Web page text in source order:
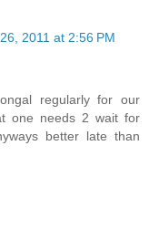
2011 at 2:56 PM
regularly for our
one needs 2 wait for
better late than